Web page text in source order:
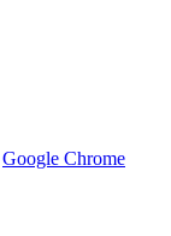
Google Chrome